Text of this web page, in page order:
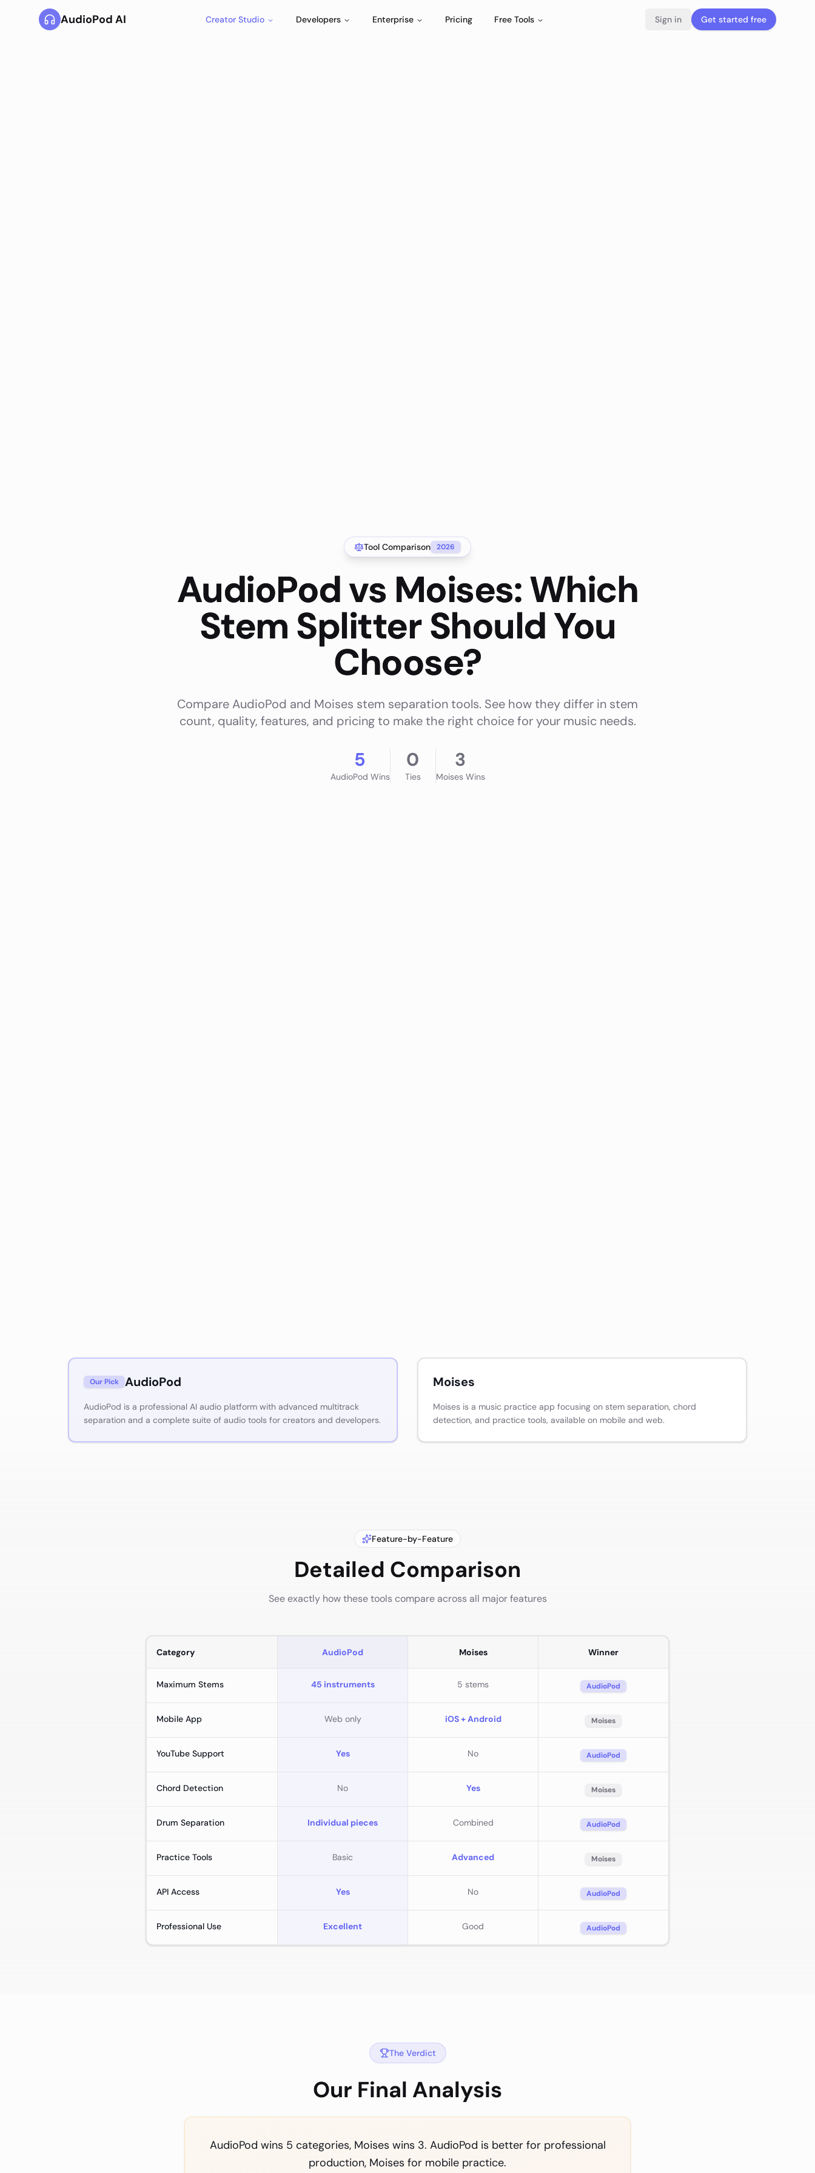
AudioPod AI Creator Studio Developers Enterprise Pricing Free Tools Sign in Get started free
Tool Comparison 2026
AudioPod vs Moises: Which
Stem Splitter Should You
Choose?
Compare AudioPod and Moises stem separation tools. See how they differ in stem
count, quality, features, and pricing to make the right choice for your music needs.
5
AudioPod Wins
0
Ties
3
MoisesWins
Our Pick AudioPod
AudioPod is a professional AI audio platform with advanced multitrack
separation and a complete suite of audio tools for creators and developers.
Moises
Moises is a music practice app focusing on stem separation, chord
detection, and practice tools, available on mobile and web.
Feature-by-Feature
Detailed Comparison
See exactly how these tools compare across all major features
Category AudioPod Moises Winner
Maximum Stems 45 instruments 5 stems AudioPod
Mobile App Web only iOS + Android Moises
YouTube Support Yes No AudioPod
Chord Detection No Yes Moises
Drum Separation Individual pieces Combined AudioPod
Practice Tools Basic Advanced Moises
API Access Yes No AudioPod
Professional Use Excellent Good AudioPod
The Verdict
Our Final Analysis
AudioPod wins 5 categories, Moises wins 3. AudioPod is better for professional
production, Moises for mobile practice.